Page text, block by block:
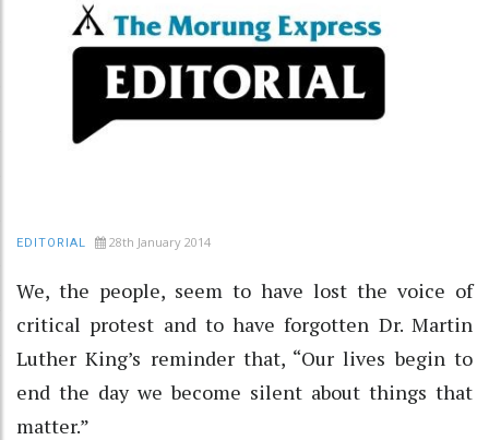
EDITORIAL 28th January 2014
We, the people, seem to have lost the voice of
critical protest and to have forgotten Dr. Martin
Luther King’s reminder that, “Our lives begin to
end the day we become silent about things that
matter.”